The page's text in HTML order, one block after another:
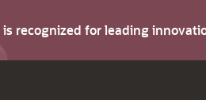
is recognized for leading